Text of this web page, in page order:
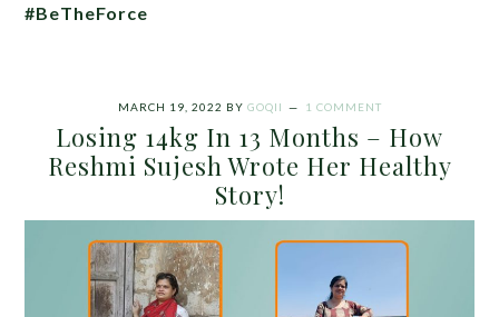
#BeTheForce
MARCH 19, 2022 BY GOQII 1 COMMENT
Losing 14kg In 13 Months – How
Reshmi Sujesh Wrote Her Healthy
Story!